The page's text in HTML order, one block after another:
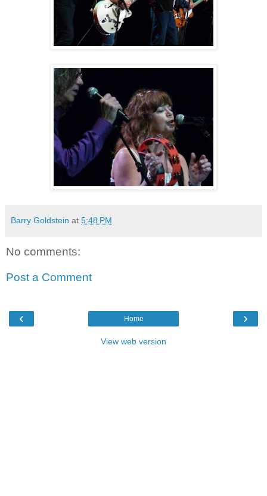
Barry Goldstein at 5:48 PM
No comments:
Post a Comment
‹ ›
Home
View web version